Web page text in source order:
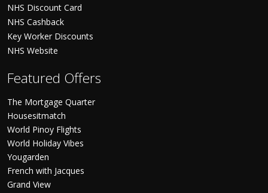
NHS Discount Card
NHS Cashback
Key Worker Discounts
NHS Website
Featured Offers
The Mortgage Quarter
Housesitmatch
World Pinoy Flights
World Holiday Vibes
Yougarden
French with Jacques
Grand View